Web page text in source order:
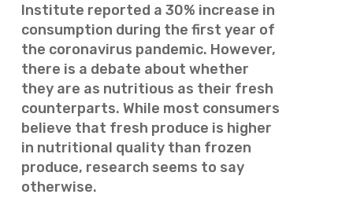
Institute reported a 30% increase in
consumption during the first year of
the coronavirus pandemic. However,
there is a debate about whether
they are as nutritious as their fresh
counterparts. While most consumers
believe that fresh produce is higher
in nutritional quality than frozen
produce, research seems to say
otherwise.